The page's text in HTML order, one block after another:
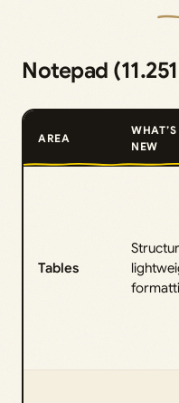
Notepad
AREA
WHAT’S
NEW
Tables